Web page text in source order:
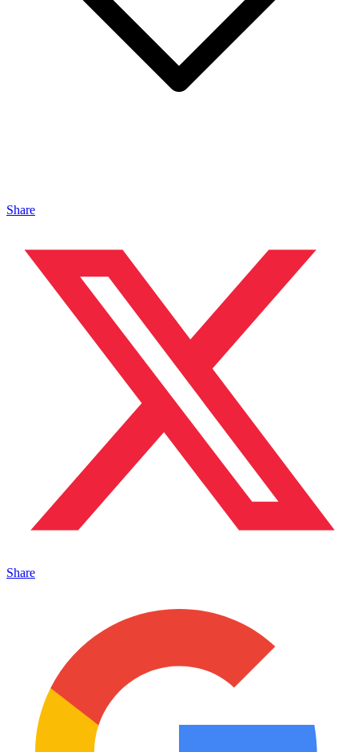
Share
Share